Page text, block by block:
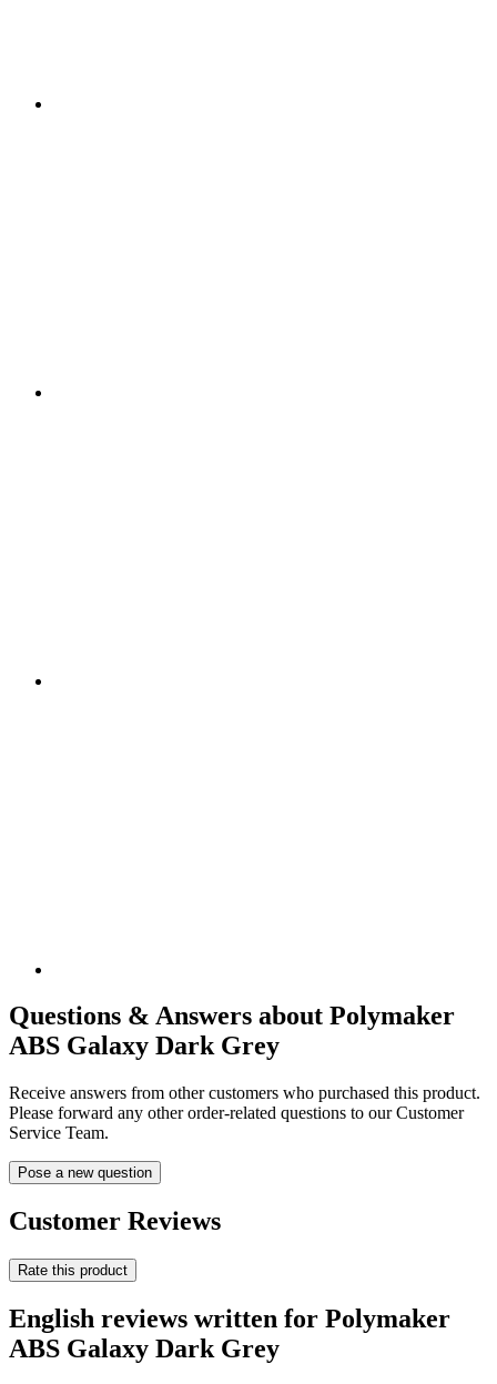
Questions & Answers about Polymaker
ABS Galaxy Dark Grey
Receive answers from other customers who purchased this product.
Please forward any other order-related questions to our Customer
Service Team.
Pose a new question
Customer Reviews
Rate this product
English reviews written for Polymaker
ABS Galaxy Dark Grey